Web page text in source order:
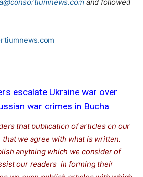
and followed
escalate Ukraine war over
war crimes in Bucha
that publication of articles on our
that we agree with what is written.
anything which we consider of
our readers in forming their